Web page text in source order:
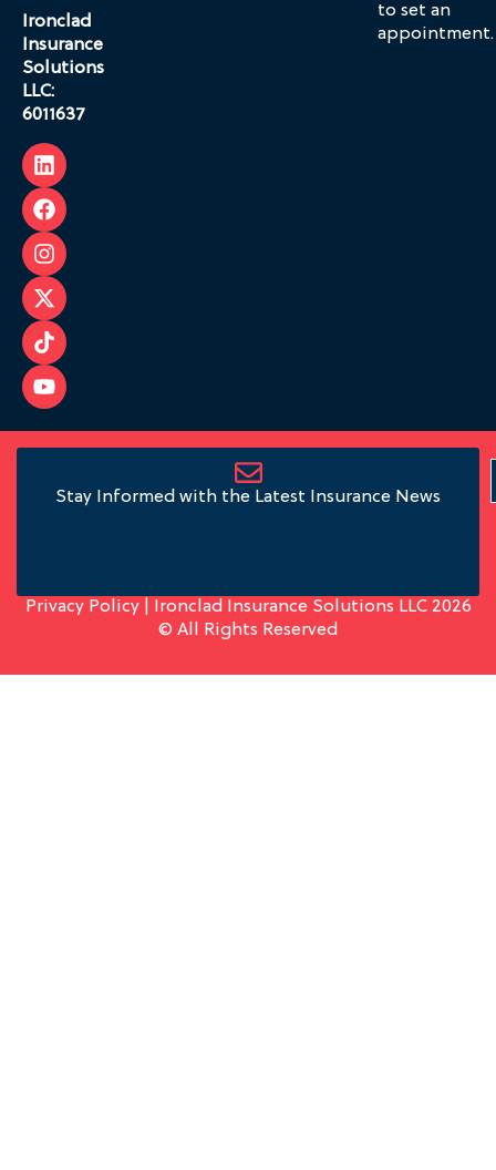
Ironclad
Insurance
Solutions
LLC:
6011637
to set an
appointment.
Stay Informed with the Latest Insurance News
Privacy Policy| Ironclad Insurance Solutions LLC 2026
© All Rights Reserved